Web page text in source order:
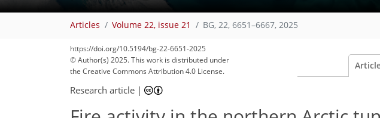
Articles Volume 22, issue 21 BG, 22, 6651–6667, 2025
https://doi.org/10.5194/bg-22-6651-2025
© Author(s) 2025. This work is distributed under
the Creative Commons Attribution 4.0 License.
Research article |